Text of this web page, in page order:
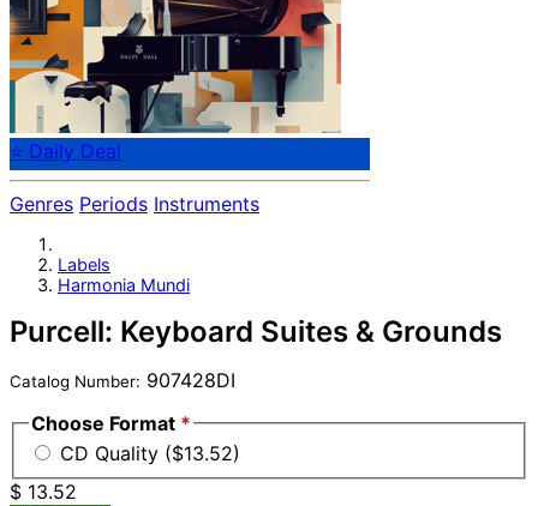
⭐ Daily Deal
Genres Periods Instruments
Labels
Harmonia Mundi
Purcell: Keyboard Suites & Grounds
Catalog Number: 907428DI
Choose Format *
CD Quality ($13.52)
$ 13.52